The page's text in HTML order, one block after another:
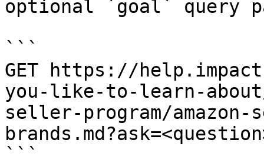
optional `goal` query
```
GET https://
you-like-to-learn-
seller-program/
```